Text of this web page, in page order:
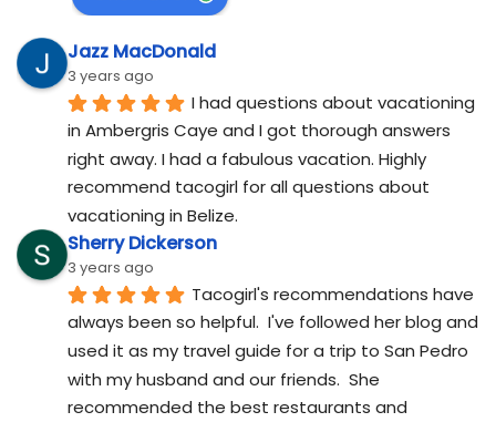
Jazz MacDonald
3 years ago
I had questions about vacationing
in Ambergris Caye and I got thorough answers
right away. I had a fabulous vacation. Highly
recommend tacogirl for all questions about
vacationing in Belize.
Sherry Dickerson
3 years ago
Tacogirl's recommendations have
always been so helpful.  I've followed her blog and
used it as my travel guide for a trip to San Pedro
with my husband and our friends.  She
recommended the best restaurants and